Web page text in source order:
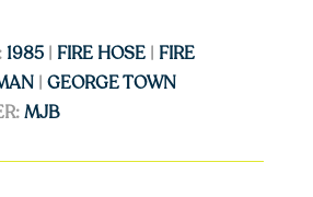
1985| FIRE HOSE| FIRE
| GEORGE TOWN
MJB